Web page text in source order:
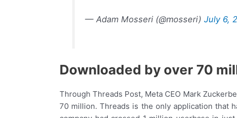
— Adam Mosseri (@mosseri) July 6,
Downloaded by over 70
Through Threads Post, Meta CEO Mark
70 million. Threads is the only application that